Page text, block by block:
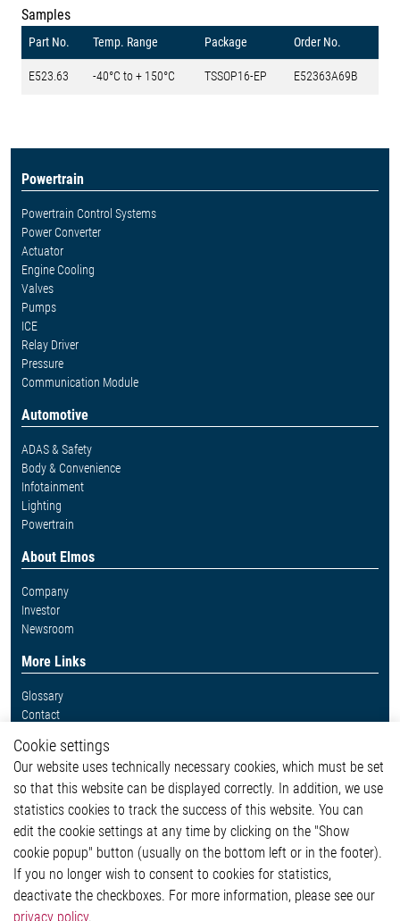
Samples
Part No. Temp. Range Package Order No.
E523.63 -40°C to + 150°C TSSOP16-EP E52363A69B
Powertrain
Powertrain Control Systems
Power Converter
Actuator
Engine Cooling
Valves
Pumps
ICE
Relay Driver
Pressure
Communication Module
Automotive
ADAS & Safety
Body & Convenience
Infotainment
Lighting
Powertrain
About Elmos
Company
Investor
Newsroom
More Links
Glossary
Contact
Legal
Imprint and legal information
Privacy Statement
Cookie-Popup anzeigen
Contact
Cookie settings
Our website uses technically necessary cookies, which must be set
so that this website can be displayed correctly. In addition, we use
statistics cookies to track the success of this website. You can
edit the cookie settings at any time by clicking on the "Show
cookie popup" button (usually on the bottom left or in the footer).
If you no longer wish to consent to cookies for statistics,
deactivate the checkboxes. For more information, please see our
privacy policy.